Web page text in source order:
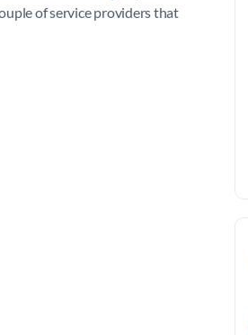
of service providers that